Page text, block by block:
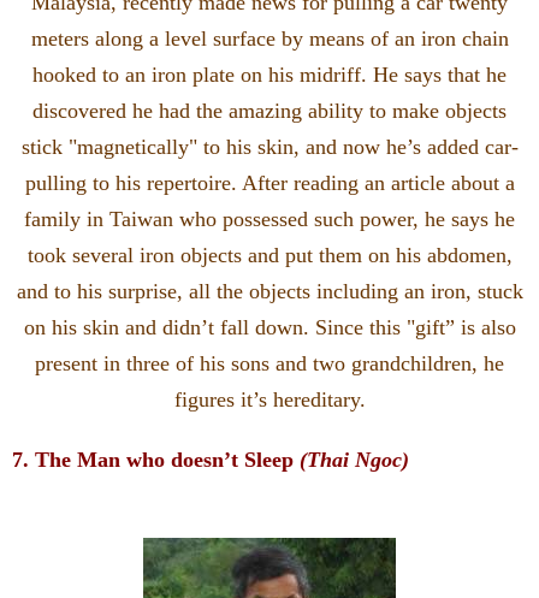
meters along a level surface by means of an iron chain
hooked to an iron plate on his midriff. He says that he
discovered he had the amazing ability to make objects
stick "magnetically" to his skin, and now he’s added car-
pulling to his repertoire. After reading an article about a
family in Taiwan who possessed such power, he says he
took several iron objects and put them on his abdomen,
and to his surprise, all the objects including an iron, stuck
on his skin and didn’t fall down. Since this "gift” is also
present in three of his sons and two grandchildren, he
figures it’s hereditary.
7. The Man who doesn’t Sleep (Thai Ngoc)